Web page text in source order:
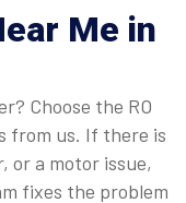
Me in
Choose the RO
from us. If there is
or a motor issue,
fixes the problem